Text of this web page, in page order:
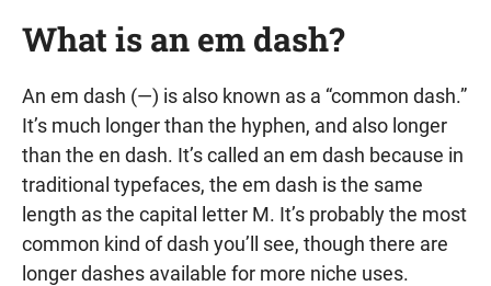
What is an em dash?
An em dash (—) is also known as a “common dash.”
It’s much longer than the hyphen, and also longer
than the en dash. It’s called an em dash because in
traditional typefaces, the em dash is the same
length as the capital letter M. It’s probably the most
common kind of dash you’ll see, though there are
longer dashes available for more niche uses.